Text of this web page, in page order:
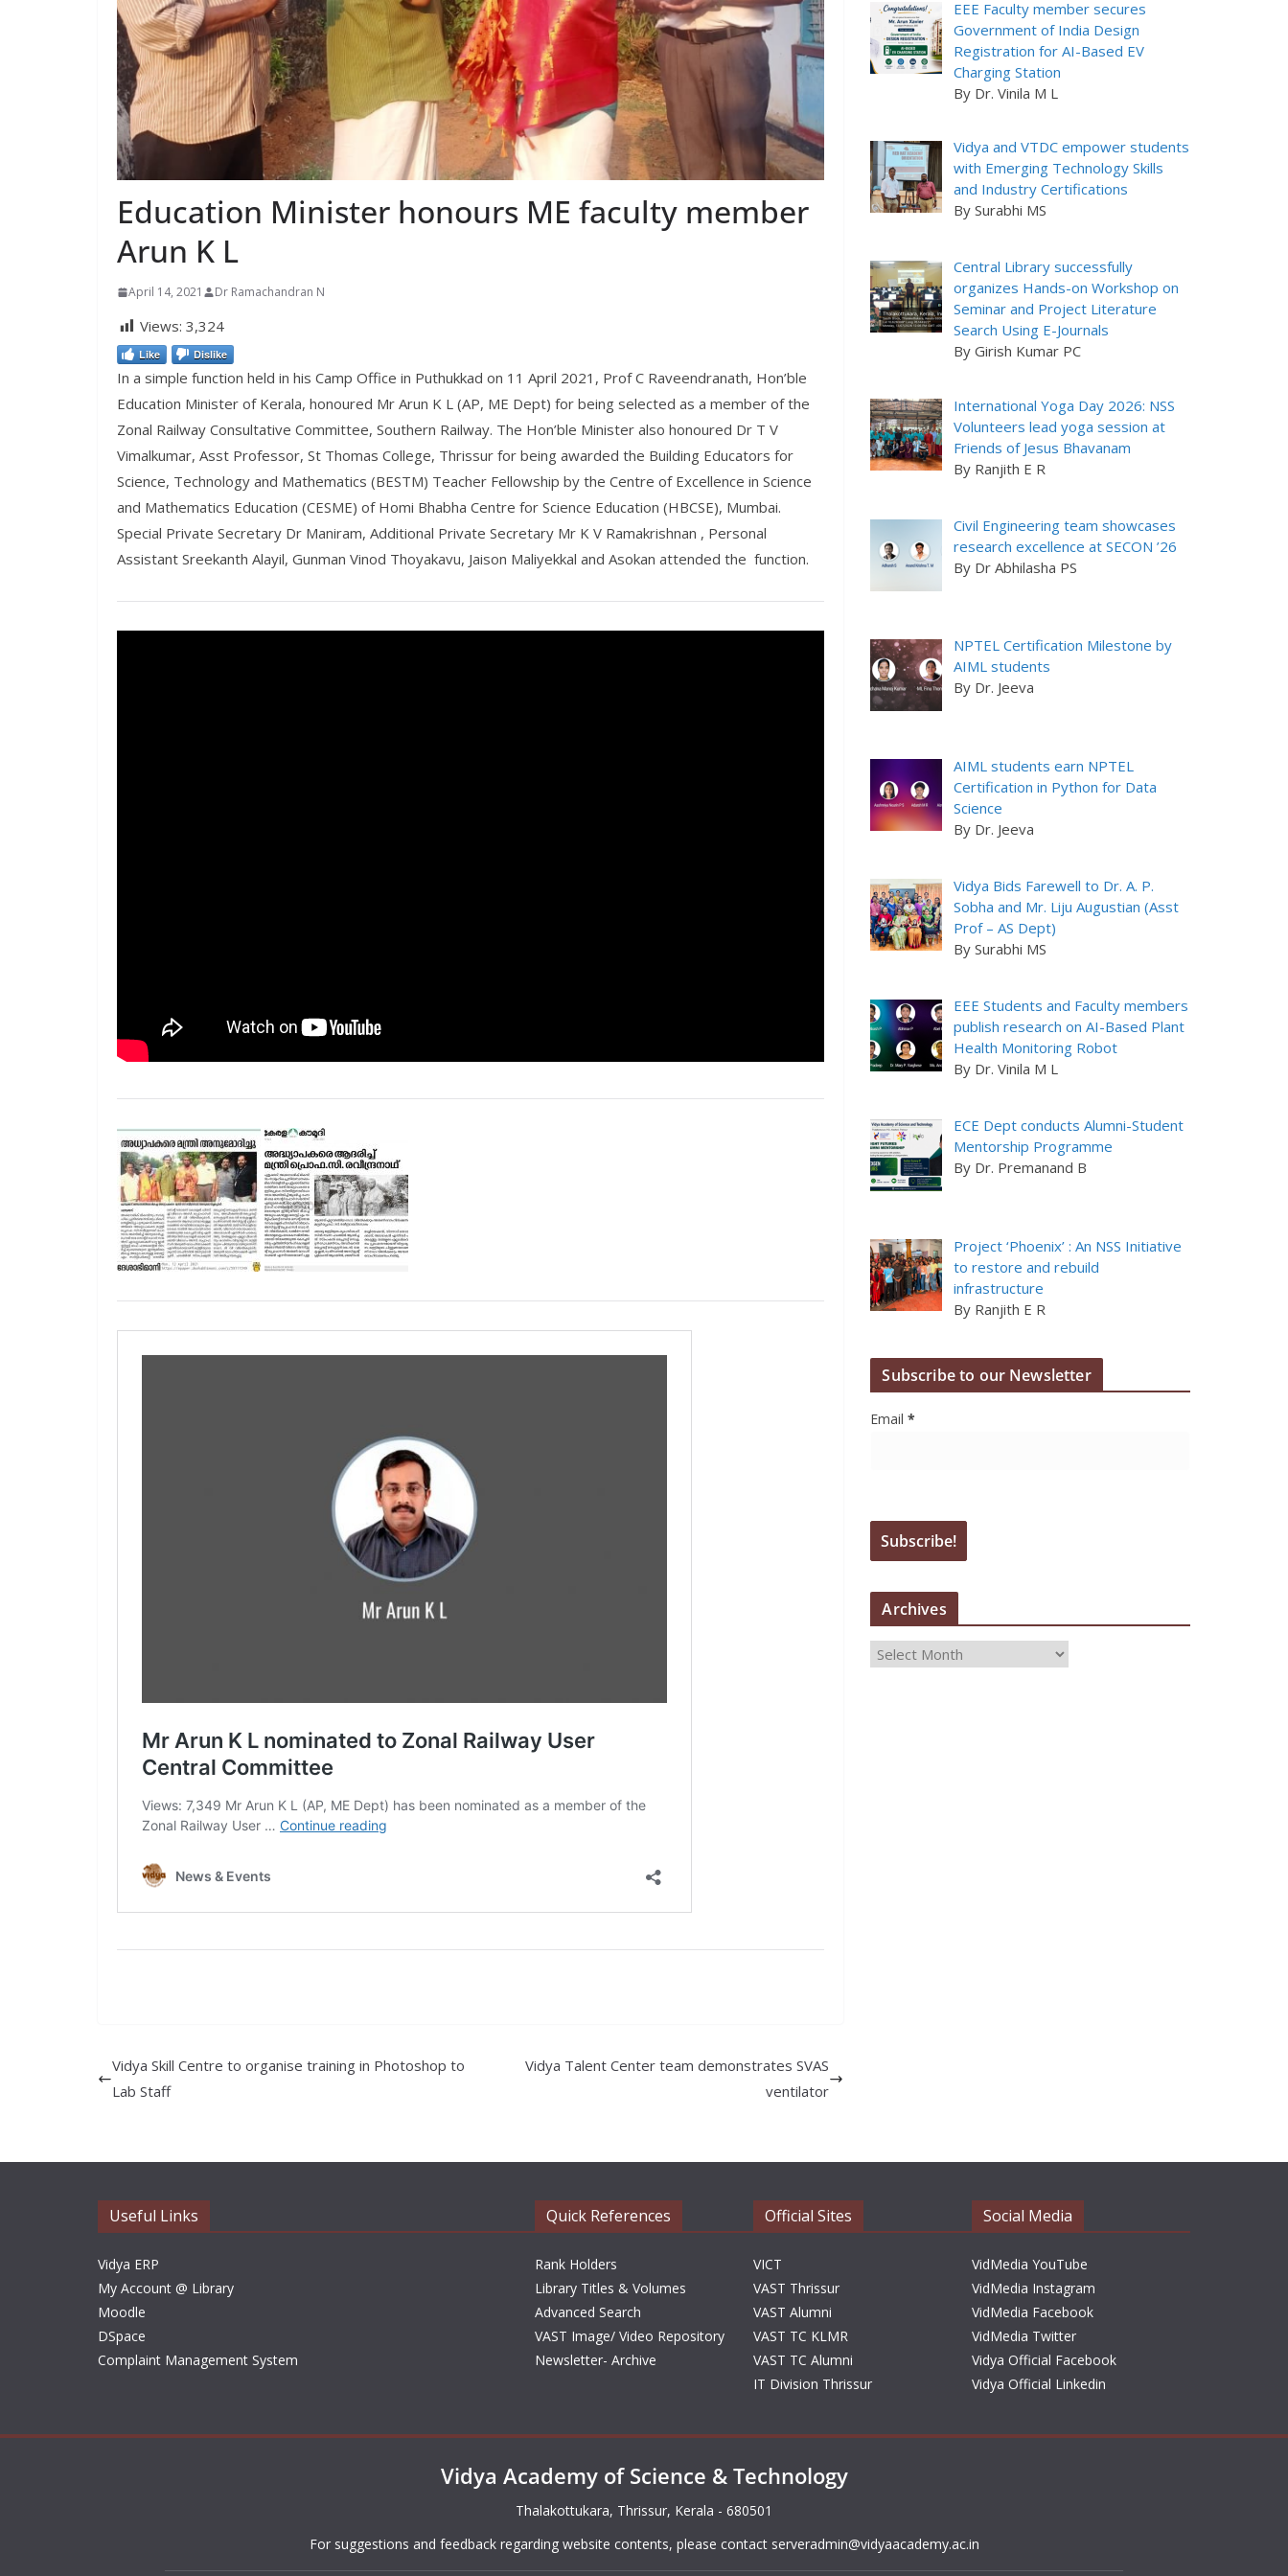
Education Minister honours ME faculty member
Arun K L
April 14, 2021 Dr Ramachandran N
Views: 3,324
Like Dislike
In a simple function held in his Camp Office in Puthukkad on 11 April 2021, Prof C Raveendranath, Hon’ble
Education Minister of Kerala, honoured Mr Arun K L (AP, ME Dept) for being selected as a member of the
Zonal Railway Consultative Committee, Southern Railway. The Hon’ble Minister also honoured Dr T V
Vimalkumar, Asst Professor, St Thomas College, Thrissur for being awarded the Building Educators for
Science, Technology and Mathematics (BESTM) Teacher Fellowship by the Centre of Excellence in Science
and Mathematics Education (CESME) of Homi Bhabha Centre for Science Education (HBCSE), Mumbai.
Special Private Secretary Dr Maniram, Additional Private Secretary Mr K V Ramakrishnan , Personal
Assistant Sreekanth Alayil, Gunman Vinod Thoyakavu, Jaison Maliyekkal and Asokan attended the function.
Vidya Skill Centre to organise training in Photoshop to
Lab Staff
Vidya Talent Center team demonstrates SVAS
ventilator
EEE Faculty member secures
Government of India Design
Registration for AI-Based EV
Charging Station
By Dr. Vinila M L
Vidya and VTDC empower students
with Emerging Technology Skills
and Industry Certifications
By Surabhi MS
Central Library successfully
organizes Hands-on Workshop on
Seminar and Project Literature
Search Using E-Journals
By Girish Kumar PC
International Yoga Day 2026: NSS
Volunteers lead yoga session at
Friends of Jesus Bhavanam
By Ranjith E R
Civil Engineering team showcases
research excellence at SECON ’26
By Dr Abhilasha PS
NPTEL Certification Milestone by
AIML students
By Dr. Jeeva
AIML students earn NPTEL
Certification in Python for Data
Science
By Dr. Jeeva
Vidya Bids Farewell to Dr. A. P.
Sobha and Mr. Liju Augustian (Asst
Prof – AS Dept)
By Surabhi MS
EEE Students and Faculty members
publish research on AI-Based Plant
Health Monitoring Robot
By Dr. Vinila M L
ECE Dept conducts Alumni-Student
Mentorship Programme
By Dr. Premanand B
Project ‘Phoenix’ : An NSS Initiative
to restore and rebuild
infrastructure
By Ranjith E R
Subscribe to our Newsletter
Email*
Archives
A
Useful Links
Vidya ERP
My Account @ Library
Moodle
DSpace
Complaint Management System
Quick References
Rank Holders
Library Titles & Volumes
Advanced Search
VAST Image/ Video Repository
Newsletter- Archive
Official Sites
VICT
VAST Thrissur
VAST Alumni
VAST TC KLMR
VAST TC Alumni
IT Division Thrissur
Social Media
VidMedia YouTube
VidMedia Instagram
VidMedia Facebook
VidMedia Twitter
Vidya Official Facebook
Vidya Official Linkedin
Vidya Academy of Science & Technology
Thalakottukara, Thrissur, Kerala - 680501
For suggestions and feedback regarding website contents, please contact serveradmin@vidyaacademy.ac.in